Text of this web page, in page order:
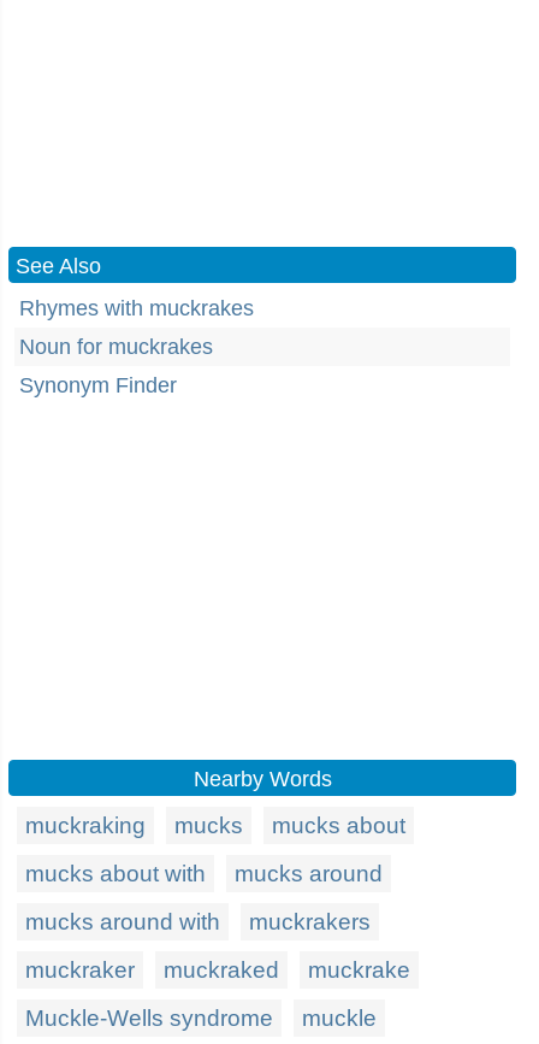
See Also
Rhymes with muckrakes
Noun for muckrakes
Synonym Finder
Nearby Words
muckraking mucks
mucks about
mucks about with
mucks around
mucks around with
muckrakers
muckraker
muckraked
muckrake
Muckle-Wells syndrome
muckle